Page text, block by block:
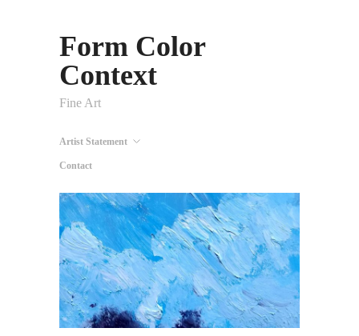
Form Color
Context
Fine Art
Artist Statement
Contact